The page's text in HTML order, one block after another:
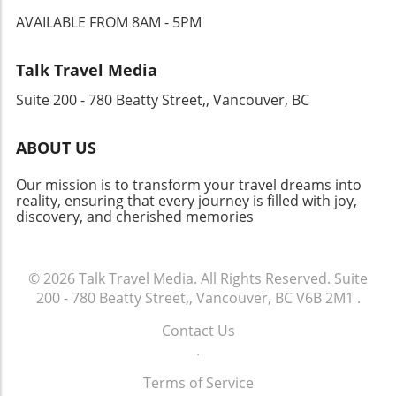
steps away. Wander through the vibrant Rue
produce mingles with the sizzle of street
vendors grilling up local specialties. Your
Journey Awaits Each meal in Paris is a
fullest. Embrace every opportunity to immerse
yourself in this culinary adventure. Whether
indulging in a fine dining experience or
savoring pastries at a hidden café, the food
culture of Paris promises joy and inspiration at
AVAILABLE FROM 8AM - 5PM
Talk Travel Media
Suite 200 - 780 Beatty Street,, Vancouver, BC
ABOUT US
Our mission is to transform your travel dreams into
reality, ensuring that every journey is filled with joy,
discovery, and cherished memories
© 2026Talk Travel Media. All Rights Reserved. Suite
200 - 780 Beatty Street,, Vancouver, BC V6B 2M1 .
Contact Us
.
Terms of Service